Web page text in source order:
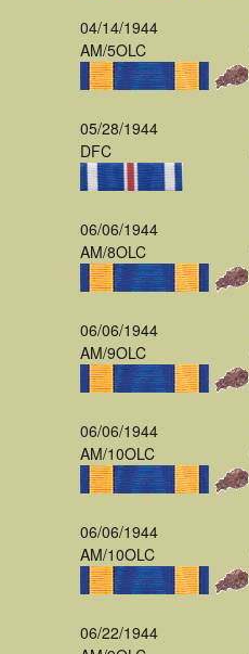
04/14/1944
AM/5OLC
05/28/1944
DFC
06/06/1944
AM/8OLC
06/06/1944
AM/9OLC
06/06/1944
AM/10OLC
06/06/1944
AM/10OLC
06/22/1944